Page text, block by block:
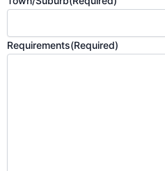
Requirements(Required)